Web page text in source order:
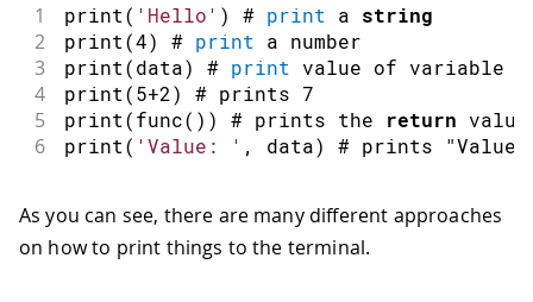
1 print( 'Hello' ) # print a string
2 print(4) # print a number
3 print(data) # print value of variable
4 print(5+2) # prints 7
5 print(func( ) ) # prints the return
6 print( 'Value: ' , data) # prints
As you can see, there are many different approaches
on how to print things to the terminal.